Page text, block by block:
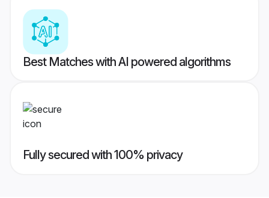
Best Matches with AI powered algorithms
Fully secured with 100% privacy